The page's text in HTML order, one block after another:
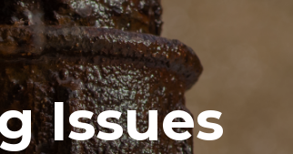
Issues